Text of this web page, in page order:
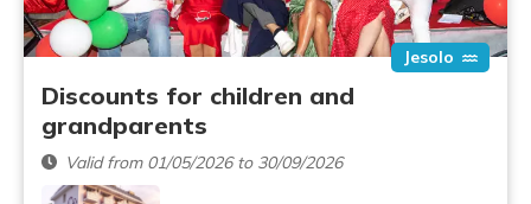
Jesolo
Discounts for children and
grandparents
Valid from 01/05/2026 to 30/09/2026